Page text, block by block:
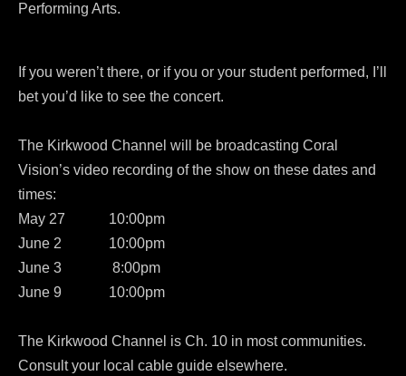
Performing Arts.
If you weren’t there, or if you or your student performed, I’ll
bet you’d like to see the concert.
The Kirkwood Channel will be broadcasting Coral
Vision’s video recording of the show on these dates and
times:
May 27 10:00pm
June 2 10:00pm
June 3 8:00pm
June 9 10:00pm
The Kirkwood Channel is Ch. 10 in most communities.
Consult your local cable guide elsewhere.